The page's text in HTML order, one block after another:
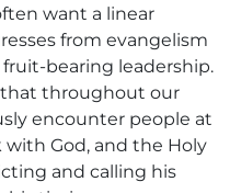
want a linear
from evangelism
bearing leadership.
that throughout our
encounter people at
God, and the Holy
and calling his